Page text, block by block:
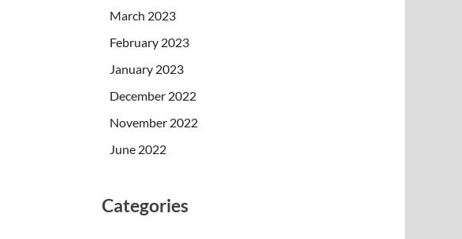
March 2023
February 2023
January 2023
December 2022
November 2022
June 2022
Categories